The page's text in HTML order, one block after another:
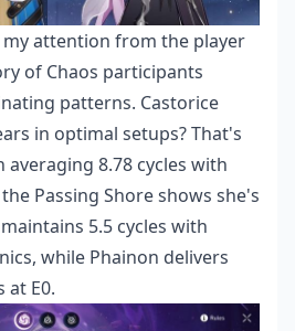
attention from the player
of Chaos participants
patterns. Castorice
in optimal setups? That's
averaging 8.78 cycles with
Passing Shore shows she's
5.5 cycles with
while Phainon delivers
at E0.